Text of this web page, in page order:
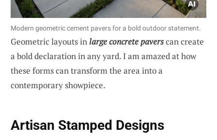
Modern geometric cement pavers for a bold outdoor statement.
Geometric layouts inlarge concrete paverscan create
a bold declaration in any yard. I am amazed at how
these forms can transform the area into a
contemporary showpiece.
Artisan Stamped Designs